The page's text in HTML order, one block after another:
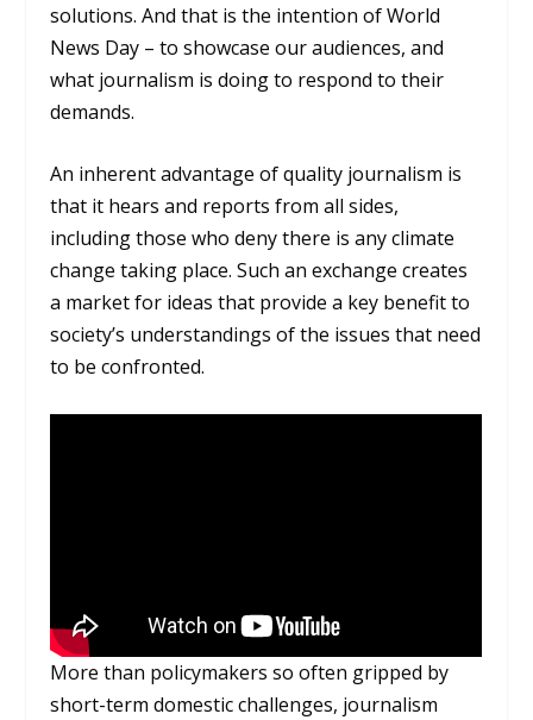
solutions. And that is the intention of World
News Day – to showcase our audiences, and
what journalism is doing to respond to their
demands.
An inherent advantage of quality journalism is
that it hears and reports from all sides,
including those who deny there is any climate
change taking place. Such an exchange creates
a market for ideas that provide a key benefit to
society’s understandings of the issues that need
to be confronted.
More than policymakers so often gripped by
short-term domestic challenges, journalism